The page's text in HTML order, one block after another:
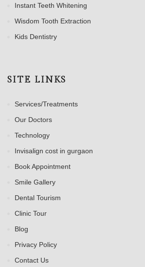
Instant Teeth Whitening
Wisdom Tooth Extraction
Kids Dentistry
SITE LINKS
Services/Treatments
Our Doctors
Technology
Invisalign cost in gurgaon
Book Appointment
Smile Gallery
Dental Tourism
Clinic Tour
Blog
Privacy Policy
Contact Us